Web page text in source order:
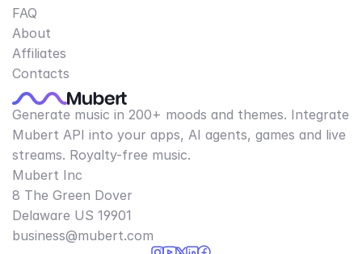
FAQ
About
Affiliates
Contacts
Generate music in 200+ moods and themes. Integrate
Mubert API into your apps, AI agents, games and live
streams. Royalty-free music.
Mubert Inc
8 The Green Dover
Delaware US 19901​
business@mubert.com